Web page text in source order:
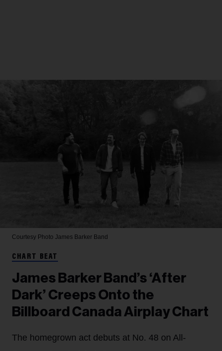
Courtesy Photo James Barker Band
CHART BEAT
James Barker Band’s ‘After
Dark’ Creeps Onto the
Billboard Canada Airplay Chart
The homegrown act debuts at No. 48 on All-